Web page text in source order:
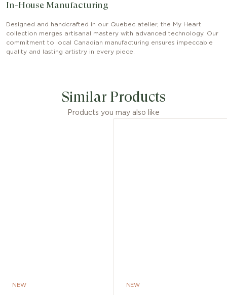
In-House Manufacturing
Designed and handcrafted in our Quebec atelier, the My Heart
collection merges artisanal mastery with advanced technology. Our
commitment to local Canadian manufacturing ensures impeccable
quality and lasting artistry in every piece.
Similar Products
Products you may also like
NEW NEW